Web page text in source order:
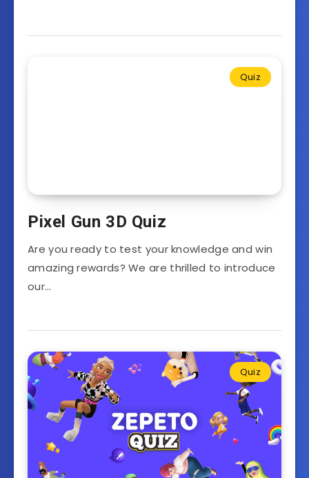
Quiz
Pixel Gun 3D Quiz
Are you ready to test your knowledge and win
amazing rewards? We are thrilled to introduce
our…
Quiz